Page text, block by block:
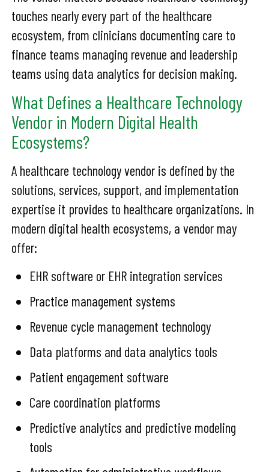
touches nearly every part of the healthcare
ecosystem, from clinicians documenting care to
finance teams managing revenue and leadership
teams using data analytics for decision making.
What Defines a Healthcare Technology
Vendor in Modern Digital Health
Ecosystems?
A healthcare technology vendor is defined by the
solutions, services, support, and implementation
expertise it provides to healthcare organizations. In
modern digital health ecosystems, a vendor may
offer:
EHR software or EHR integration services
Practice management systems
Revenue cycle management technology
Data platforms and data analytics tools
Patient engagement software
Care coordination platforms
Predictive analytics and predictive modeling
tools